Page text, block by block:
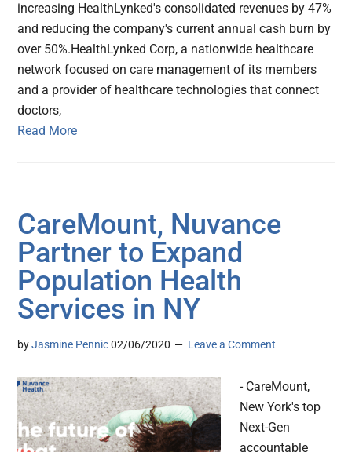
increasing HealthLynked's consolidated revenues by 47%
and reducing the company's current annual cash burn by
over 50%.HealthLynked Corp, a nationwide healthcare
network focused on care management of its members
and a provider of healthcare technologies that connect
doctors,
Read More
CareMount, Nuvance
Partner to Expand
Population Health
Services in NY
byJasmine Pennic 02/06/2020 Leave a Comment
- CareMount,
New York's top
Next-Gen
accountable